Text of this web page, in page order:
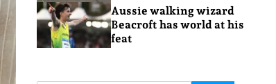
Aussie walking wizard
Beacroft has world at his
feat